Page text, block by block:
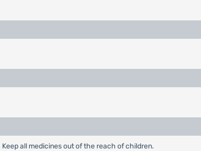
all medicines out of the reach of children.